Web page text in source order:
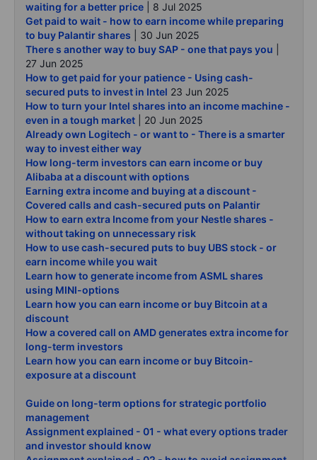
waiting for a better price | 8 Jul 2025
Get paid to wait - how to earn income while preparing
to buy Palantir shares | 30 Jun 2025
There s another way to buy SAP - one that pays you
27 Jun 2025
How to get paid for your patience - Using cash-
secured puts to invest in Intel 23 Jun 2025
How to turn your Intel shares into an income machine -
even in a tough market | 20 Jun 2025
Already own Logitech - or want to - There is a smarter
way to invest either way
How long-term investors can earn income or buy
Alibaba at a discount with options
Earning extra income and buying at a discount -
Covered calls and cash-secured puts on Palantir
How to earn extra Income from your Nestle shares -
without taking on unnecessary risk
How to use cash-secured puts to buy UBS stock - or
earn income while you wait
Learn how to generate income from ASML shares
using MINI-options
Learn how you can earn income or buy Bitcoin at a
discount
How a covered call on AMD generates extra income for
long-term investors
Learn how you can earn income or buy Bitcoin-
exposure at a discount
Guide on long-term options for strategic portfolio
management
Assignment explained - 01 - what every options trader
and investor should know